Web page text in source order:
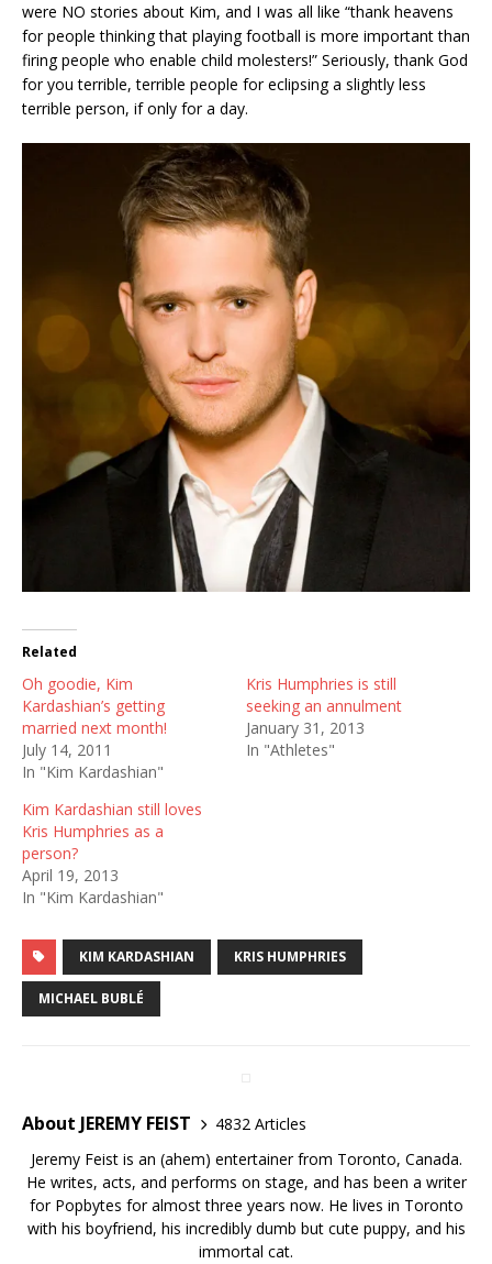
were NO stories about Kim, and I was all like “thank heavens
for people thinking that playing football is more important than
firing people who enable child molesters!” Seriously, thank God
for you terrible, terrible people for eclipsing a slightly less
terrible person, if only for a day.
Related
Oh goodie, Kim
Kardashian’s getting
married next month!
July 14, 2011
In "Kim Kardashian"
Kris Humphries is still
seeking an annulment
January 31, 2013
In "Athletes"
Kim Kardashian still loves
Kris Humphries as a
person?
April 19, 2013
In "Kim Kardashian"
KIM KARDASHIAN KRIS HUMPHRIES
MICHAEL BUBLÉ
About JEREMY FEIST
4832 Articles
Jeremy Feist is an (ahem) entertainer from Toronto, Canada.
He writes, acts, and performs on stage, and has been a writer
for Popbytes for almost three years now. He lives in Toronto
with his boyfriend, his incredibly dumb but cute puppy, and his
immortal cat.